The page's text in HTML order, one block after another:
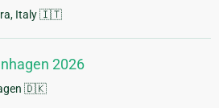
Italy 🇮🇹
2026
🇩🇰